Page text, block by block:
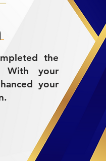
the
With your
your